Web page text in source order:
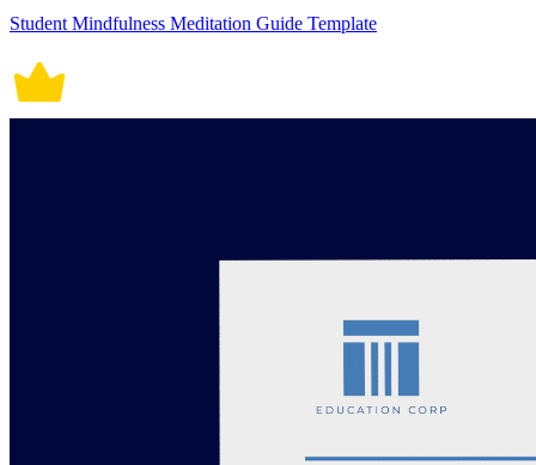
Student Mindfulness Meditation Guide Template